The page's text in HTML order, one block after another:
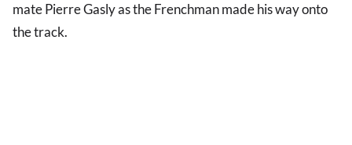
mate Pierre Gasly as the Frenchman made his way onto
the track.